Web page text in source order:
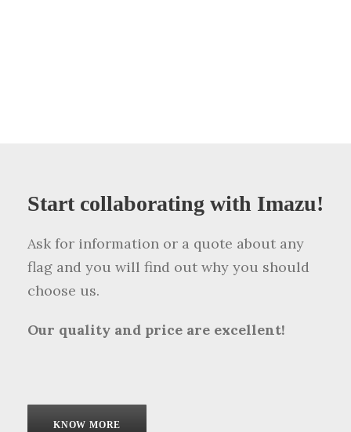
Start collaborating with Imazu!
Ask for information or a quote about any
flag and you will find out why you should
choose us.
Our quality and price are excellent!
KNOW MORE